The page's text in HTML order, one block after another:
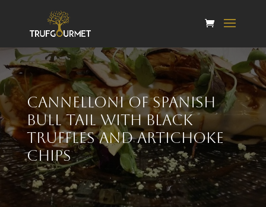
Cannelloni of Spanish
bull tail with black
truffles and artichoke
chips